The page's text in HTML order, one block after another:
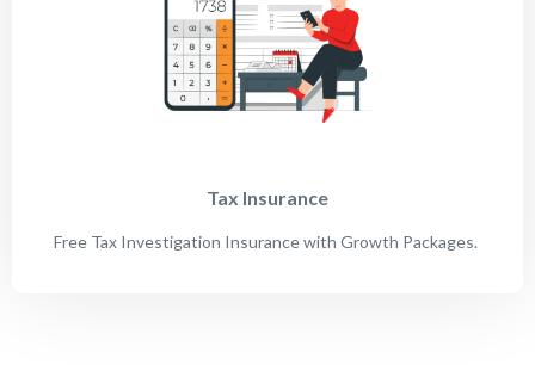
Tax Insurance
Free Tax Investigation Insurance with Growth Packages.